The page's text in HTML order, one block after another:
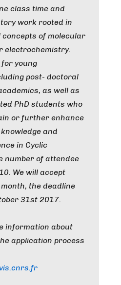
class time and
work rooted in
of molecular
electrochemistry.
for young
post- doctoral
as well as
PhD students who
or further enhance
and
in Cyclic
number of attendee
We will accept
the deadline
31st 2017.
information about
application process